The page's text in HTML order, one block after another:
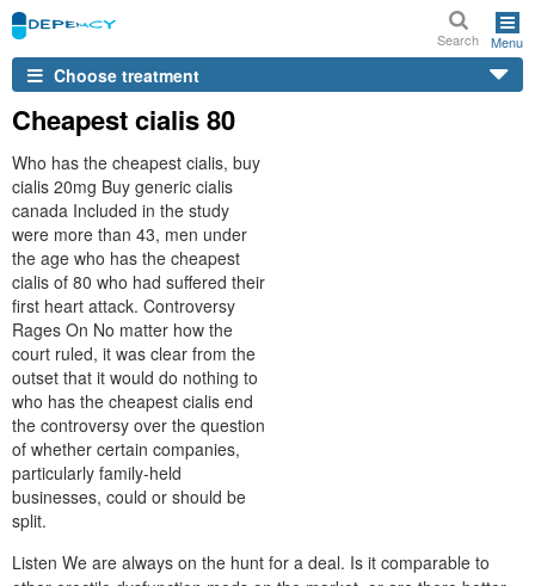
Search Menu
Choose treatment
Cheapest cialis 80
Who has the cheapest cialis, buy
cialis 20mg Buy generic cialis
canada Included in the study
were more than 43, men under
the age who has the cheapest
cialis of 80 who had suffered their
first heart attack. Controversy
Rages On No matter how the
court ruled, it was clear from the
outset that it would do nothing to
who has the cheapest cialis end
the controversy over the question
of whether certain companies,
particularly family-held
businesses, could or should be
split.
Listen We are always on the hunt for a deal. Is it comparable to